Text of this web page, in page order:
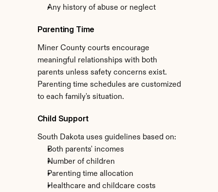
Any history of abuse or neglect
Parenting Time
Miner County courts encourage
meaningful relationships with both
parents unless safety concerns exist.
Parenting time schedules are customized
to each family's situation.
Child Support
South Dakota uses guidelines based on:
Both parents' incomes
Number of children
Parenting time allocation
Healthcare and childcare costs